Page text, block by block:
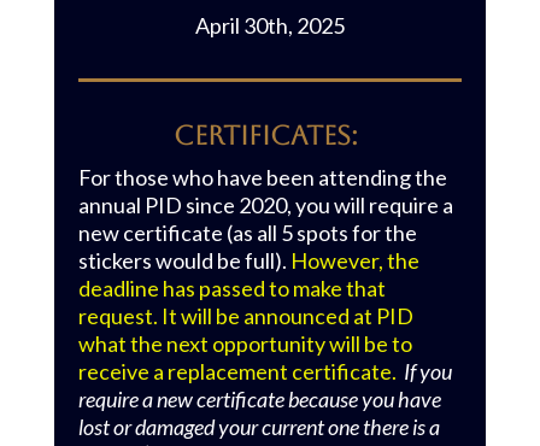
April 30th, 2025
CERTIFICATES:
For those who have been attending the
annual PID since 2020, you will require a
new certificate (as all 5 spots for the
stickers would be full). However, the
deadline has passed to make that
request. It will be announced at PID
what the next opportunity will be to
receive a replacement certificate. If you
require a new certificate because you have
lost or damaged your current one there is a